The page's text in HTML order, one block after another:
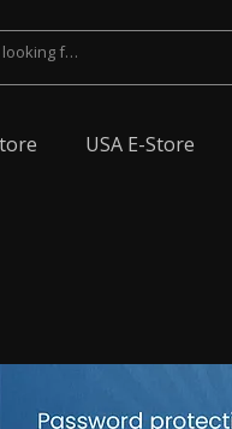
USA E-Store